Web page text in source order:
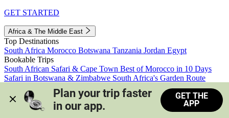
GET STARTED
Africa & The Middle East
Top Destinations
South Africa Morocco Botswana Tanzania Jordan Egypt
Bookable Trips
South African Safari & Cape Town Best of Morocco in 10 Days
Safari in Botswana & Zimbabwe South Africa's Garden Route
Morocco's Medinas & Sahara
Train Safari South Africa
View all trips
Plan your trip faster
in our app.
GET THE
APP